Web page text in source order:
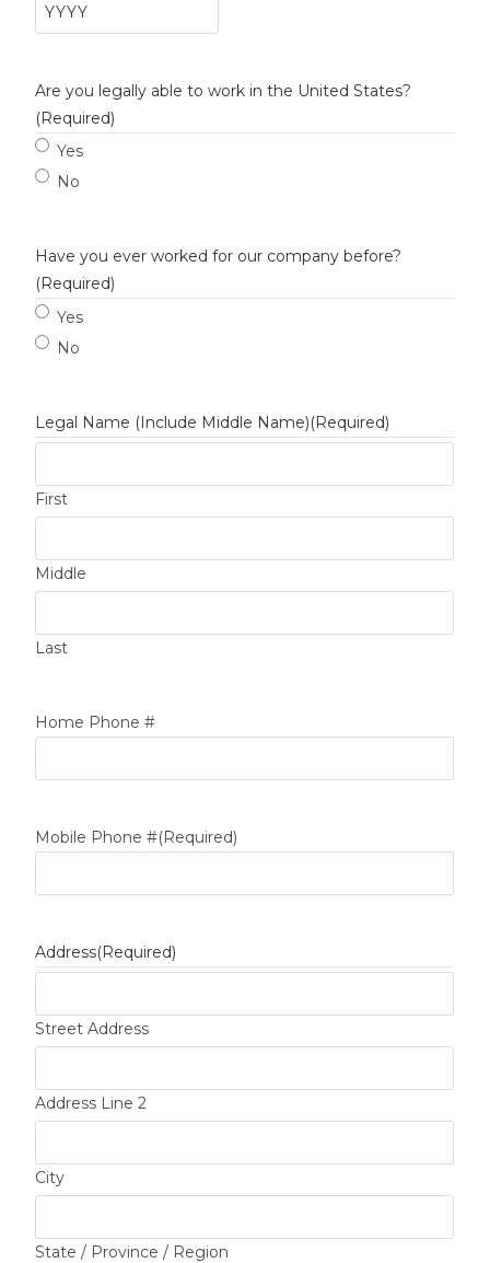
Are you legally able to work in the United States?
(Required)
Yes
No
Have you ever worked for our company before?
(Required)
Yes
No
Legal Name (Include Middle Name)(Required)
First
Middle
Last
Home Phone #
Mobile Phone #(Required)
Address(Required)
Street Address
Address Line 2
City
State / Province / Region